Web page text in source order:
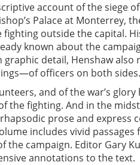
account of the siege
Palace at Monterrey,
outside the capital.
known about the
detail, Henshaw also
officers on both sides.
and of the war’s glory
fighting. And in the
prose and express
includes vivid
the campaign. Editor Gary
annotations to the text.